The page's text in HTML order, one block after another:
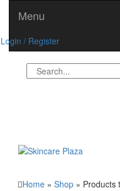
content
Menu
Login / Register
Home » Shop » Products